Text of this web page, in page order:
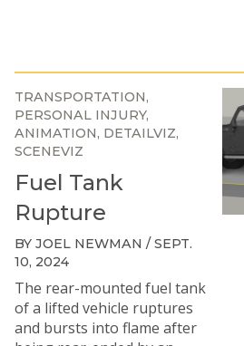
TRANSPORTATION
PERSONAL INJURY
ANIMATION DETAILVIZ
SCENEVIZ
Fuel Tank
Rupture
BY JOEL NEWMAN / SEPT.
10, 2024
The rear-mounted fuel tank
of a lifted vehicle ruptures
and bursts into flame after